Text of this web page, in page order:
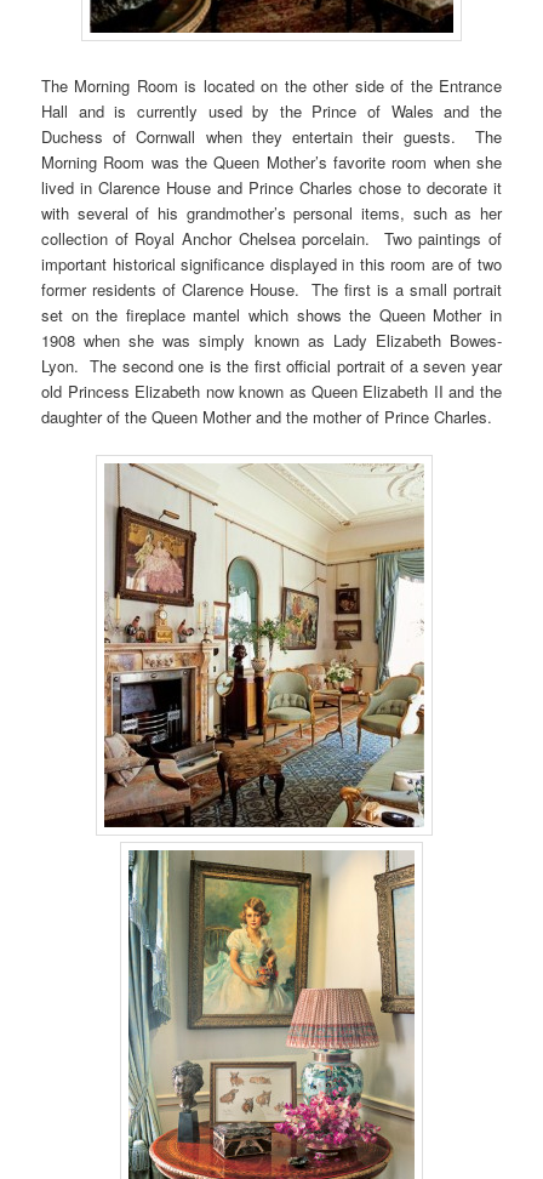
The Morning Room is located on the other side of the Entrance
Hall and is currently used by the Prince of Wales and the
Duchess of Cornwall when they entertain their guests. The
Morning Room was the Queen Mother’s favorite room when she
lived in Clarence House and Prince Charles chose to decorate it
with several of his grandmother’s personal items, such as her
collection of Royal Anchor Chelsea porcelain. Two paintings of
important historical significance displayed in this room are of two
former residents of Clarence House. The first is a small portrait
set on the fireplace mantel which shows the Queen Mother in
1908 when she was simply known as Lady Elizabeth Bowes-
Lyon. The second one is the first official portrait of a seven year
old Princess Elizabeth now known as Queen Elizabeth II and the
daughter of the Queen Mother and the mother of Prince Charles.